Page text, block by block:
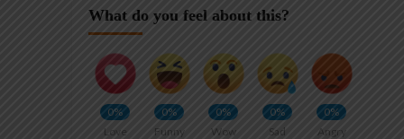
What do you feel about this?
0%
Love
0%
Funny
0%
Wow
0%
Sad
0%
Angry